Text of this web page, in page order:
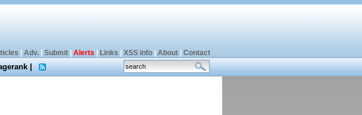
Adv.| Submit| Alerts Links XSS info| About| Contact
|